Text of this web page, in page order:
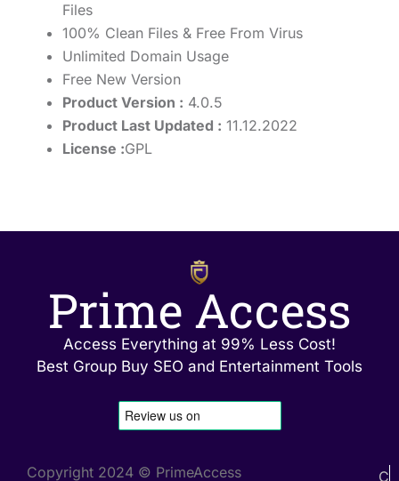
Files
100% Clean Files & Free From Virus
Unlimited Domain Usage
Free New Version
Product Version : 4.0.5
Product Last Updated : 11.12.2022
License :GPL
Prime Access
Access Everything at 99% Less Cost!
Best Group Buy SEO and Entertainment Tools
Copyright 2024 © PrimeAccess
C